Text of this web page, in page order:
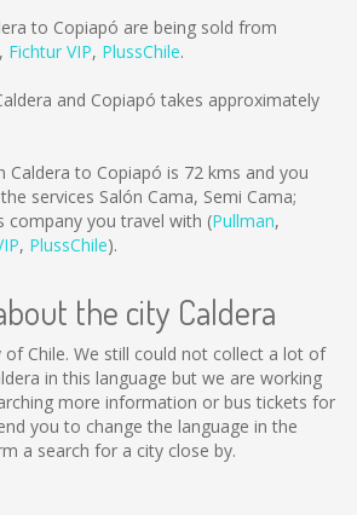
to Copiapó are being sold from
, Fichtur VIP, PlussChile.
and Copiapó takes approximately
Caldera to Copiapó is 72 kms and you
services Salón Cama, Semi Cama;
company you travel with (Pullman,
, PlussChile).
the city Caldera
of Chile. We still could not collect a lot of
in this language but we are working
more information or bus tickets for
you to change the language in the
a search for a city close by.